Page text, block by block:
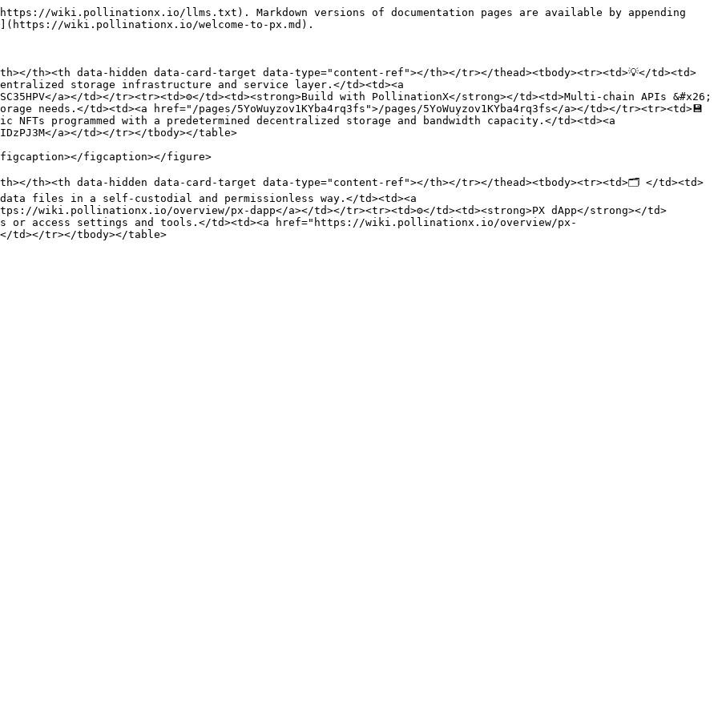
wiki.pollinationx.io/llms.txt). Markdown versions of documentation pages are available by appending
wiki.pollinationx.io/welcome-to-px.md).
th><th data-hidden data-card-target data-type="content-ref"></th></tr></thead><tbody><tr><td>💡</td><td>
storage infrastructure and service layer.</td><td><a
a></td></tr><tr><td>⚙️</td><td><strong>Build with PollinationX</strong></td><td>Multi-chain APIs &#x26;
needs.</td><td><a href="/pages/5YoWuyzov1KYba4rq3fs">/pages/5YoWuyzov1KYba4rq3fs</a></td></tr><tr><td>💾
NFTs programmed with a predetermined decentralized storage and bandwidth capacity.</td><td><a
a></td></tr></tbody></table>
figcaption></figure>
th><th data-hidden data-card-target data-type="content-ref"></th></tr></thead><tbody><tr><td>🗂️ </td><td>
data files in a self-custodial and permissionless way.</td><td><a
wiki.pollinationx.io/overview/px-dapp</a></td></tr><tr><td>⚙️</td><td><strong>PX dApp</strong></td>
or access settings and tools.</td><td><a href="https://wiki.pollinationx.io/overview/px-